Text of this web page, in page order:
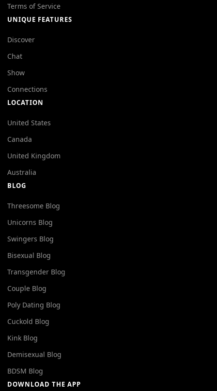
Terms of Service
UNIQUE FEATURES
Discover
Chat
Show
Connections
LOCATION
United States
Canada
United Kingdom
Australia
BLOG
Threesome Blog
Unicorns Blog
Swingers Blog
Bisexual Blog
Transgender Blog
Couple Blog
Poly Dating Blog
Cuckold Blog
Kink Blog
Demisexual Blog
BDSM Blog
DOWNLOAD THE APP